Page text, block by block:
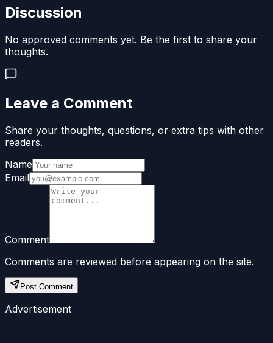
Discussion
No approved comments yet. Be the first to share your
thoughts.
Leave a Comment
Share your thoughts, questions, or extra tips with other
readers.
Name
Email
Comment
Comments are reviewed before appearing on the site.
Post Comment
Advertisement